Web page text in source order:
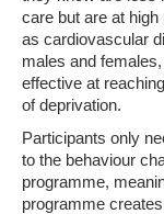
care but are at
as cardiovascular
males and
effective at
of deprivation.
Participants only
to the behaviour
programme,
programme